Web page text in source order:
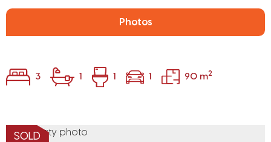
Photos
3 1 1 1 90 m2
SOLD